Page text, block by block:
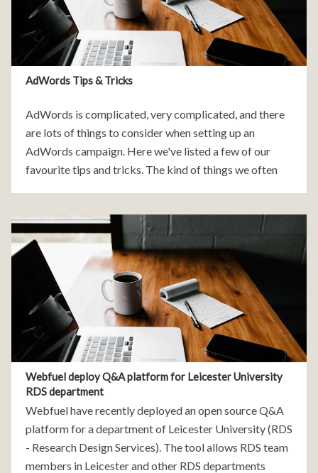
AdWords Tips & Tricks
AdWords is complicated, very complicated, and there
are lots of things to consider when setting up an
AdWords campaign. Here we've listed a few of our
favourite tips and tricks. The kind of things we often
Webfuel deploy Q&A platform for Leicester University
RDS department
Webfuel have recently deployed an open source Q&A
platform for a department of Leicester University (RDS
- Research Design Services). The tool allows RDS team
members in Leicester and other RDS departments